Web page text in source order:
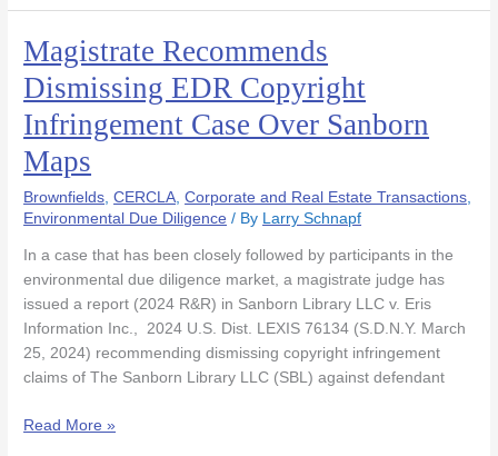
Magistrate Recommends
Dismissing EDR Copyright
Infringement Case Over Sanborn
Maps
Brownfields ,CERCLA ,Corporate and Real Estate Transactions
Environmental Due Diligence / By Larry Schnapf
In a case that has been closely followed by participants in the
environmental due diligence market, a magistrate judge has
issued a report (2024 R&R) in Sanborn Library LLC v. Eris
Information Inc., 2024 U.S. Dist. LEXIS 76134 (S.D.N.Y. March
25, 2024) recommending dismissing copyright infringement
claims of The Sanborn Library LLC (SBL) against defendant
Magistrate
Recommends
Dismissing
EDR
Copyright
Infringement
Case
Over
Maps
Read More »